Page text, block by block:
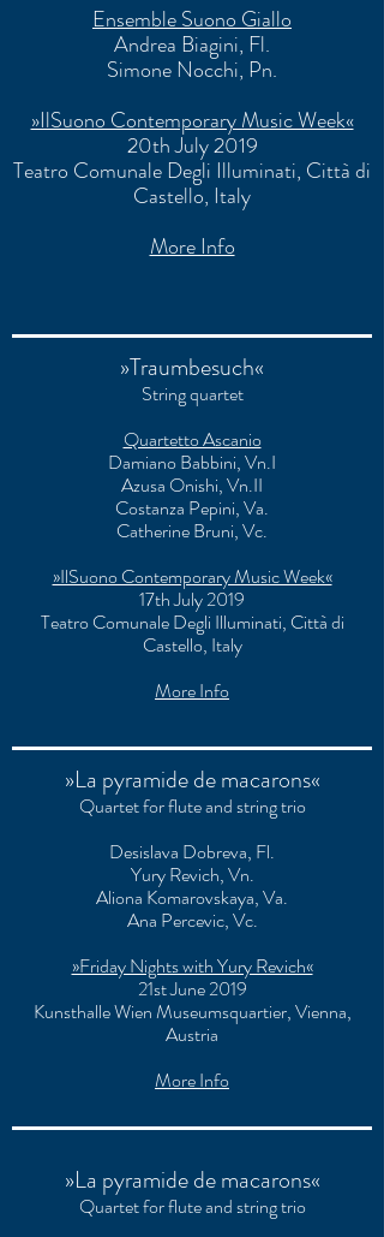
Ensemble Suono Giallo
Andrea Biagini, Fl.
Simone Nocchi, Pn.
»IlSuono Contemporary Music Week«
20th July 2019
Teatro Comunale Degli Illuminati, Città di
Castello, Italy
More Info
»Traumbesuch«
String quartet
Quartetto Ascanio
Damiano Babbini, Vn.I
Azusa Onishi, Vn.II
Costanza Pepini, Va.
Catherine Bruni, Vc.
»IlSuono Contemporary Music Week«
17th July 2019
Teatro Comunale Degli Illuminati, Città di
Castello, Italy
More Info
»La pyramide de macarons«
Quartet for flute and string trio
Desislava Dobreva, Fl.
Yury Revich, Vn.
Aliona Komarovskaya, Va.
Ana Percevic, Vc.
»Friday Nights with Yury Revich«
21st June 2019
Kunsthalle Wien Museumsquartier, Vienna,
Austria
More Info
»La pyramide de macarons«
Quartet for flute and string trio